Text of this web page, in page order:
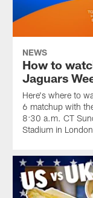
NEWS
How to
Jaguars
Here's where to
6 matchup with
8:30 a.m. CT
Stadium in